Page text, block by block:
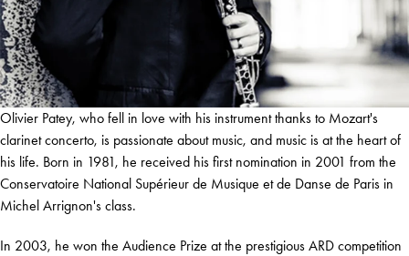
Olivier Patey, who fell in love with his instrument thanks to Mozart's
clarinet concerto, is passionate about music, and music is at the heart of
his life. Born in 1981, he received his first nomination in 2001 from the
Conservatoire National Supérieur de Musique et de Danse de Paris in
Michel Arrignon's class.
In 2003, he won the Audience Prize at the prestigious ARD competition